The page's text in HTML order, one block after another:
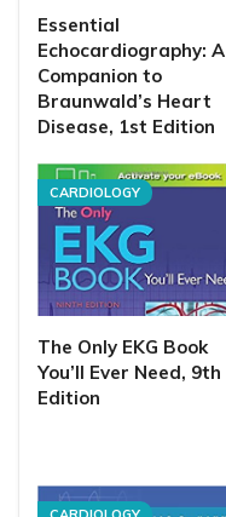
Essential
Echocardiography: A
Companion to
Braunwald’s Heart
Disease, 1st Edition
CARDIOLOGY
The Only EKG Book
You’ll Ever Need, 9th
Edition